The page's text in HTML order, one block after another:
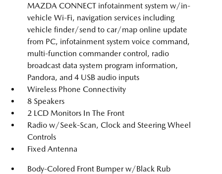
MAZDA CONNECT infotainment system w/in-
vehicle Wi-Fi, navigation services including
vehicle finder/send to car/map online update
from PC, infotainment system voice command,
multi-function commander control, radio
broadcast data system program information,
Pandora, and 4 USB audio inputs
Wireless Phone Connectivity
8 Speakers
2 LCD Monitors In The Front
Radio w/Seek-Scan, Clock and Steering Wheel
Controls
Fixed Antenna
Body-Colored Front Bumper w/Black Rub